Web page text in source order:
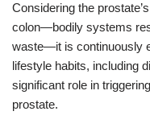
Considering the
colon—bodily systems
waste—it is continuously
lifestyle habits, including
significant role in
prostate.